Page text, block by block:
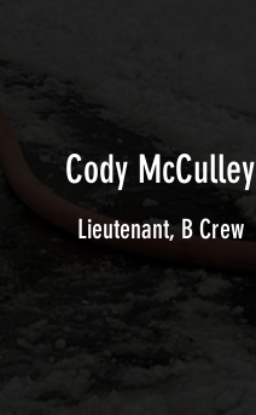
Cody McCulley
Lieutenant, B Crew